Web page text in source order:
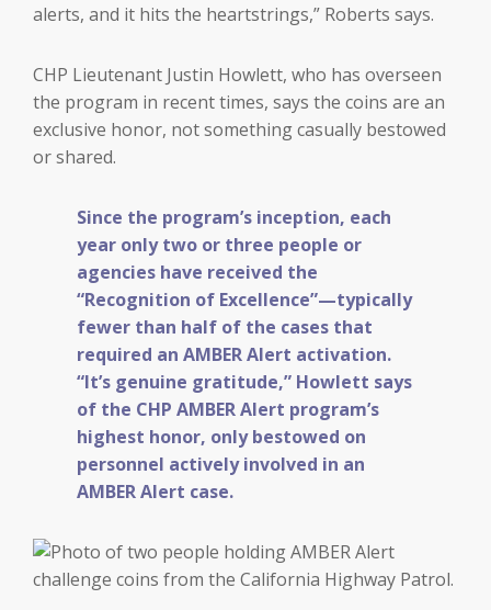
alerts, and it hits the heartstrings,” Roberts says.
CHP Lieutenant Justin Howlett, who has overseen
the program in recent times, says the coins are an
exclusive honor, not something casually bestowed
or shared.
Since the program’s inception, each
year only two or three people or
agencies have received the
“Recognition of Excellence”—typically
fewer than half of the cases that
required an AMBER Alert activation.
“It’s genuine gratitude,” Howlett says
of the CHP AMBER Alert program’s
highest honor, only bestowed on
personnel actively involved in an
AMBER Alert case.